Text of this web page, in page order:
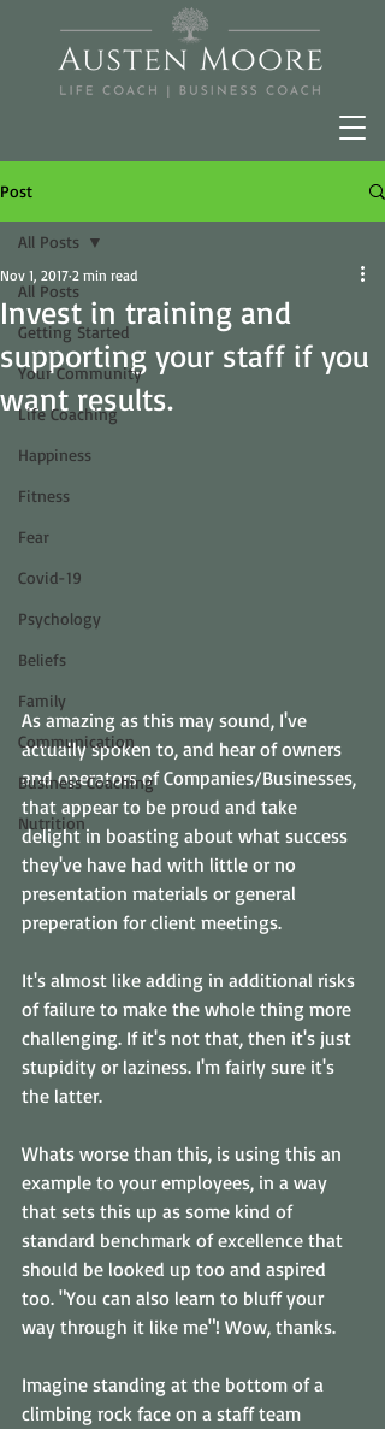
Post
All Posts
Getting Started
Your Community
Life Coaching
Happiness
Fitness
Fear
Covid-19
Psychology
Beliefs
Family
Communication
Business Coaching
Nutrition
All Posts
Invest in training and
supporting your staff if you
want results.
Nov 1, 2017 2 min read
As amazing as this may sound, I've
actually spoken to, and hear of owners
and operators of Companies/Businesses,
that appear to be proud and take
delight in boasting about what success
they've have had with little or no
presentation materials or general
preperation for client meetings.
It's almost like adding in additional risks
of failure to make the whole thing more
challenging. If it's not that, then it's just
stupidity or laziness. I'm fairly sure it's
the latter.
Whats worse than this, is using this an
example to your employees, in a way
that sets this up as some kind of
standard benchmark of excellence that
should be looked up too and aspired
too. "You can also learn to bluff your
way through it like me"! Wow, thanks.
Imagine standing at the bottom of a
climbing rock face on a staff team